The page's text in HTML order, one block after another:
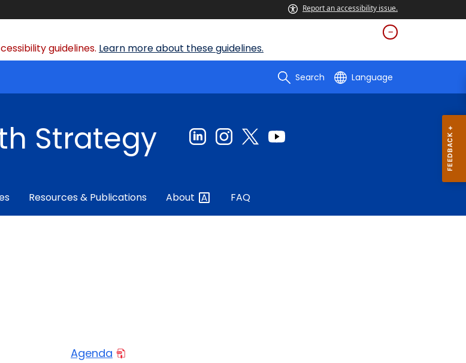
Report an accessibility issue.
guidelines. Learn more about these guidelines.
Search Language
Strategy
Resources & Publications About FAQ
Agenda